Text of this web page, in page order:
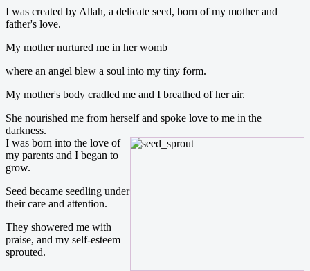
I was created by Allah, a delicate seed, born of my mother and
father's love.
My mother nurtured me in her womb
where an angel blew a soul into my tiny form.
My mother's body cradled me and I breathed of her air.
She nourished me from herself and spoke love to me in the
darkness.
I was born into the love of
my parents and I began to
grow.
Seed became seedling under
their care and attention.
They showered me with
praise, and my self-esteem
sprouted.